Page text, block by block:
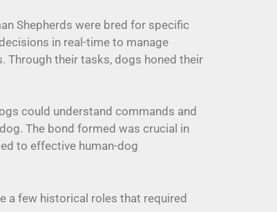
Shepherds were bred for specific
in real-time to manage
Through their tasks, dogs honed their
could understand commands and
The bond formed was crucial in
to effective human-dog
a few historical roles that required